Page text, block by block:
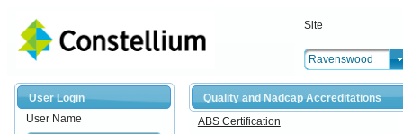
Site
Ravenswood
User Login
User Name
Quality and Nadcap Accreditations
ABS Certification